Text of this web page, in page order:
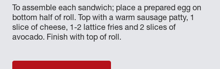
To assemble each sandwich; place a prepared egg on
bottom half of roll. Top with a warm sausage patty, 1
slice of cheese, 1-2 lattice fries and 2 slices of
avocado. Finish with top of roll.